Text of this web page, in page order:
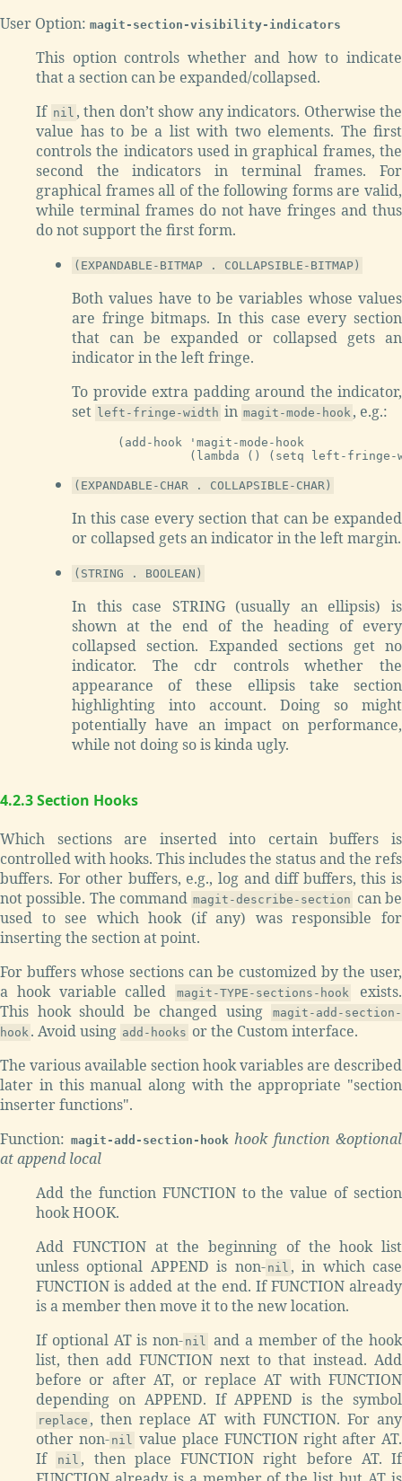
User Option: magit-section-visibility-indicators
This option controls whether and how to indicate
that a section can be expanded/collapsed.
If nil , then don’t show any indicators. Otherwise the
value has to be a list with two elements. The first
controls the indicators used in graphical frames, the
second the indicators in terminal frames. For
graphical frames all of the following forms are valid,
while terminal frames do not have fringes and thus
do not support the first form.
(EXPANDABLE-BITMAP . COLLAPSIBLE-BITMAP)
Both values have to be variables whose values
are fringe bitmaps. In this case every section
that can be expanded or collapsed gets an
indicator in the left fringe.
To provide extra padding around the indicator,
set left-fringe-width in magit-mode-hook , e.g.:
(add-hook 'magit-mode-hook
(EXPANDABLE-CHAR . COLLAPSIBLE-CHAR)
In this case every section that can be expanded
or collapsed gets an indicator in the left margin.
(STRING . BOOLEAN)
In this case STRING (usually an ellipsis) is
shown at the end of the heading of every
collapsed section. Expanded sections get no
indicator. The cdr controls whether the
appearance of these ellipsis take section
highlighting into account. Doing so might
potentially have an impact on performance,
while not doing so is kinda ugly.
4.2.3 Section Hooks
Which sections are inserted into certain buffers is
controlled with hooks. This includes the status and the refs
buffers. For other buffers, e.g., log and diff buffers, this is
not possible. The command magit-describe-section can be
used to see which hook (if any) was responsible for
inserting the section at point.
For buffers whose sections can be customized by the user,
a hook variable called
magit-TYPE-sections-hook
exists.
This hook should be changed using
magit-add-section-
hook . Avoid using add-hooks or the Custom interface.
The various available section hook variables are described
later in this manual along with the appropriate "section
inserter functions".
Function: magit-add-section-hook hook function &optional
at append local
Add the function FUNCTION to the value of section
hook HOOK.
Add FUNCTION at the beginning of the hook list
unless optional APPEND is non- nil , in which case
FUNCTION is added at the end. If FUNCTION already
is a member then move it to the new location.
If optional AT is non- nil
and a member of the hook
list, then add FUNCTION next to that instead. Add
before or after AT, or replace AT with FUNCTION
depending on APPEND. If APPEND is the symbol
replace , then replace AT with FUNCTION. For any
other non- nil
value place FUNCTION right after AT.
If
nil , then place FUNCTION right before AT. If